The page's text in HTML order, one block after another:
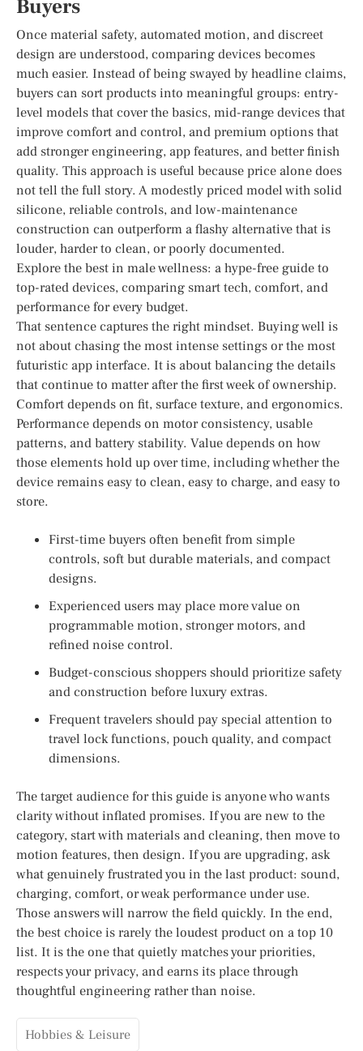
Buyers
Once material safety, automated motion, and discreet
design are understood, comparing devices becomes
much easier. Instead of being swayed by headline claims,
buyers can sort products into meaningful groups: entry-
level models that cover the basics, mid-range devices that
improve comfort and control, and premium options that
add stronger engineering, app features, and better finish
quality. This approach is useful because price alone does
not tell the full story. A modestly priced model with solid
silicone, reliable controls, and low-maintenance
construction can outperform a flashy alternative that is
louder, harder to clean, or poorly documented.
Explore the best in male wellness: a hype-free guide to
top-rated devices, comparing smart tech, comfort, and
performance for every budget.
That sentence captures the right mindset. Buying well is
not about chasing the most intense settings or the most
futuristic app interface. It is about balancing the details
that continue to matter after the first week of ownership.
Comfort depends on fit, surface texture, and ergonomics.
Performance depends on motor consistency, usable
patterns, and battery stability. Value depends on how
those elements hold up over time, including whether the
device remains easy to clean, easy to charge, and easy to
store.
First-time buyers often benefit from simple
controls, soft but durable materials, and compact
designs.
Experienced users may place more value on
programmable motion, stronger motors, and
refined noise control.
Budget-conscious shoppers should prioritize safety
and construction before luxury extras.
Frequent travelers should pay special attention to
travel lock functions, pouch quality, and compact
dimensions.
The target audience for this guide is anyone who wants
clarity without inflated promises. If you are new to the
category, start with materials and cleaning, then move to
motion features, then design. If you are upgrading, ask
what genuinely frustrated you in the last product: sound,
charging, comfort, or weak performance under use.
Those answers will narrow the field quickly. In the end,
the best choice is rarely the loudest product on a top 10
list. It is the one that quietly matches your priorities,
respects your privacy, and earns its place through
thoughtful engineering rather than noise.
Hobbies & Leisure